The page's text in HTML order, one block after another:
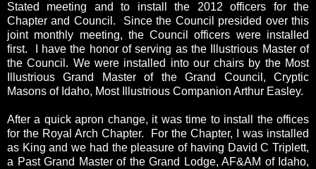
Stated meeting and to install the 2012 officers for the
Chapter and Council. Since the Council presided over this
joint monthly meeting, the Council officers were installed
first. I have the honor of serving as the Illustrious Master of
the Council. We were installed into our chairs by the Most
Illustrious Grand Master of the Grand Council, Cryptic
Masons of Idaho, Most Illustrious Companion Arthur Easley.
After a quick apron change, it was time to install the offices
for the Royal Arch Chapter. For the Chapter, I was installed
as King and we had the pleasure of having David C Triplett,
a Past Grand Master of the Grand Lodge, AF&AM of Idaho,